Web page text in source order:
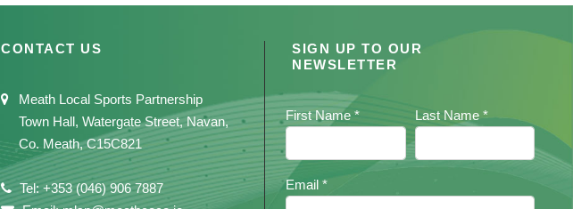
CONTACT US
Meath Local Sports Partnership
Town Hall, Watergate Street, Navan,
Co. Meath, C15C821
Tel: +353 (046) 906 7887
SIGN UP TO OUR
NEWSLETTER
First Name * Last Name *
Email *